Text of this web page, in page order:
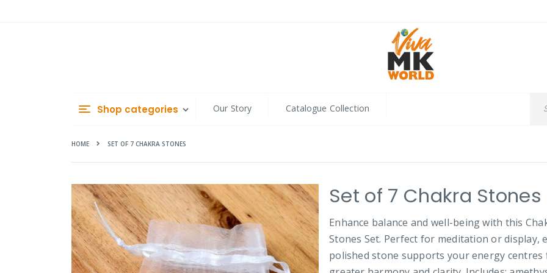
Shop categories Our Story Catalogue Collection
HOME SET OF 7 CHAKRA STONES
Skip
to
the
end
of
the
images
Set of 7 Chakra Stones
Enhance balance and well-being with this
Stones Set. Perfect for meditation or display,
polished stone supports your energy centres